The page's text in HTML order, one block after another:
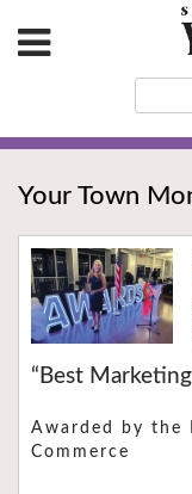
Your Town
“Best
Awarded by the
Commerce